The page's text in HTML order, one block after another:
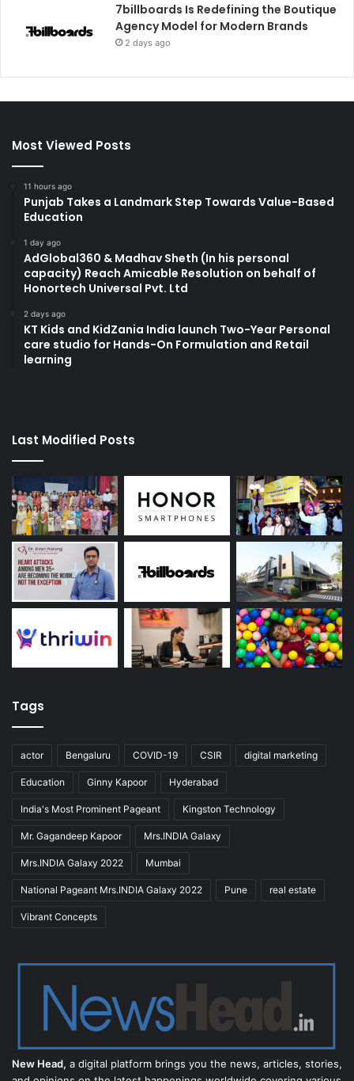
7billboards Is Redefining the Boutique
Agency Model for Modern Brands
2 days ago
Most Viewed Posts
11 hours ago
Punjab Takes a Landmark Step Towards Value-Based
Education
1 day ago
AdGlobal360 & Madhav Sheth (In his personal
capacity) Reach Amicable Resolution on behalf of
Honortech Universal Pvt. Ltd
2 days ago
KT Kids and KidZania India launch Two-Year Personal
care studio for Hands-On Formulation and Retail
learning
Last Modified Posts
Tags
actor Bengaluru COVID-19 CSIR digital marketing
Education Ginny Kapoor Hyderabad
India's Most Prominent Pageant Kingston Technology
Mr. Gagandeep Kapoor Mrs.INDIA Galaxy
Mrs.INDIA Galaxy 2022 Mumbai
National Pageant Mrs.INDIA Galaxy 2022 Pune real estate
Vibrant Concepts
New Head, a digital platform brings you the news, articles, stories,